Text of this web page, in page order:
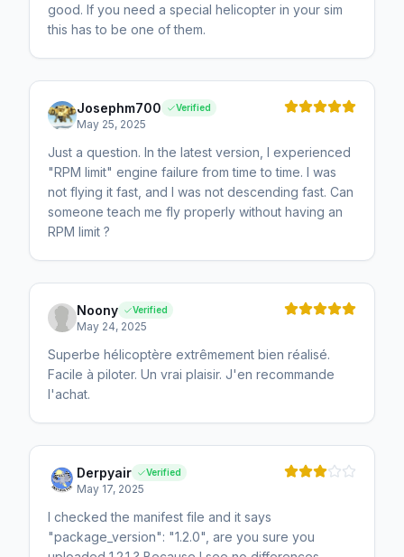
good. If you need a special helicopter in your sim
this has to be one of them.
Josephm700 Verified
May 25, 2025
Just a question. In the latest version, I experienced
"RPM limit" engine failure from time to time. I was
not flying it fast, and I was not descending fast. Can
someone teach me fly properly without having an
RPM limit ?
Noony Verified
May 24, 2025
Superbe hélicoptère extrêmement bien réalisé.
Facile à piloter. Un vrai plaisir. J'en recommande
l'achat.
Derpyair Verified
May 17, 2025
I checked the manifest file and it says
"package_version": "1.2.0", are you sure you